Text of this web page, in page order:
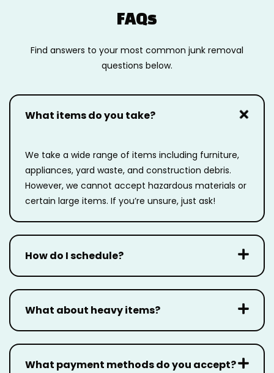
FAQs
Find answers to your most common junk removal
questions below.
What items do you take?
We take a wide range of items including furniture,
appliances, yard waste, and construction debris.
However, we cannot accept hazardous materials or
certain large items. If you’re unsure, just ask!
How do I schedule?
What about heavy items?
What payment methods do you accept?